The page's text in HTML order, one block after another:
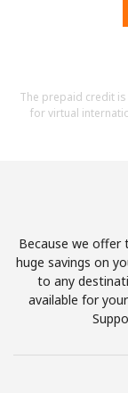
The prepaid credit
for virtual
Because we offer
huge savings on
to any
available for